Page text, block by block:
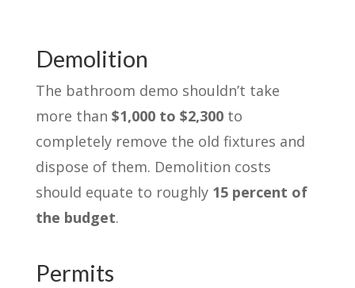
Demolition
The bathroom demo shouldn’t take
more than $1,000 to $2,300to
completely remove the old fixtures and
dispose of them. Demolition costs
should equate to roughly 15 percent of
the budget.
Permits